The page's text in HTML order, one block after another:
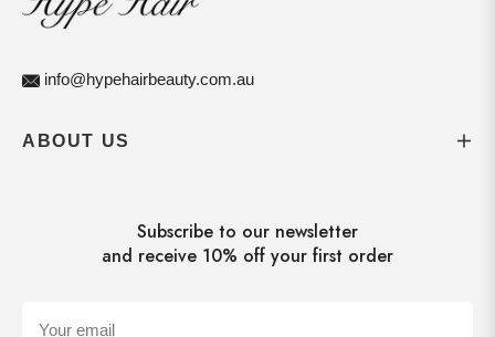
info@hypehairbeauty.com.au
ABOUT US
Subscribe to our newsletter
and receive 10% off your first order
Your email